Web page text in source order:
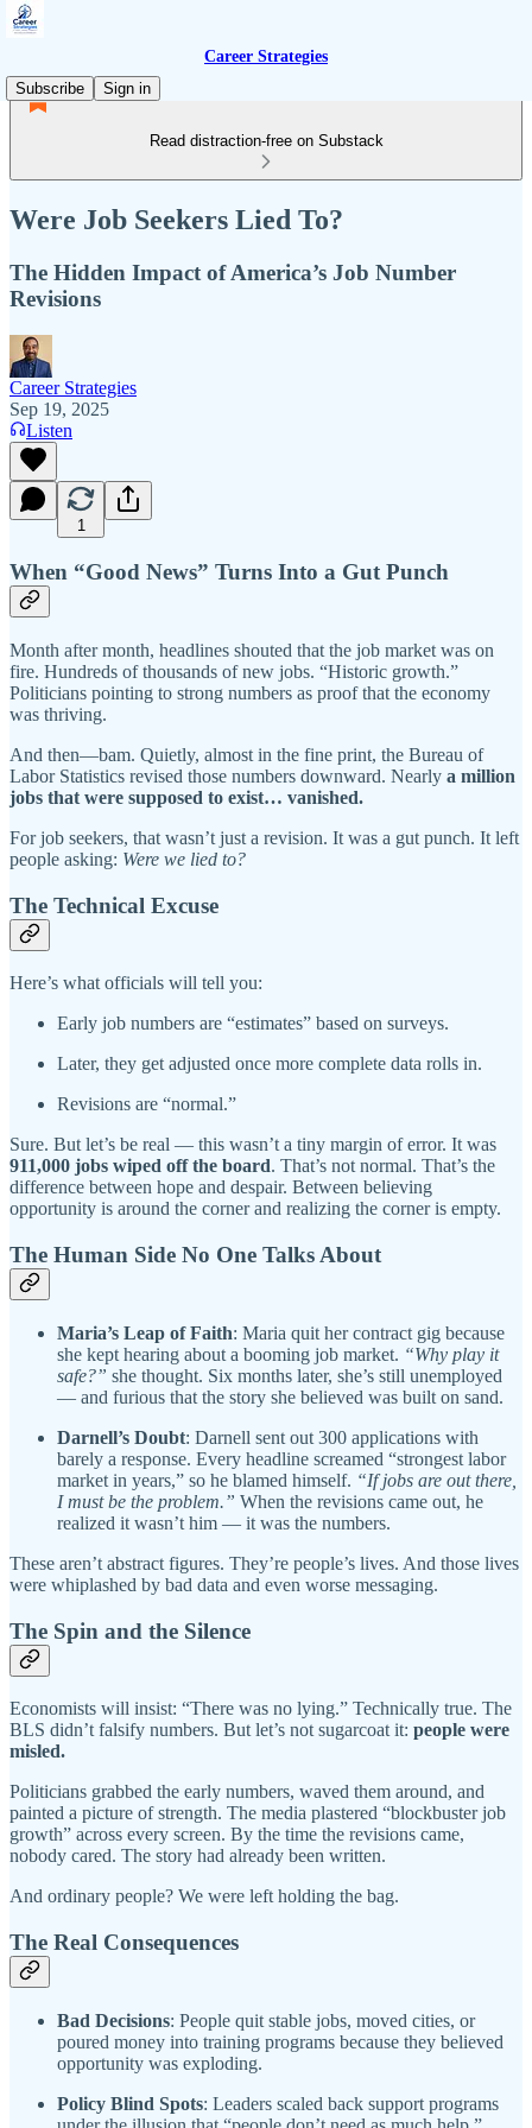
Career Strategies
Subscribe
Sign in
Read distraction-free on Substack
Were Job Seekers Lied To?
The Hidden Impact of America’s Job Number
Revisions
Career Strategies
Sep 19, 2025
Listen
1
When “Good News” Turns Into a Gut Punch
Month after month, headlines shouted that the job market was on
fire. Hundreds of thousands of new jobs. “Historic growth.”
Politicians pointing to strong numbers as proof that the economy
was thriving.
And then—bam. Quietly, almost in the fine print, the Bureau of
Labor Statistics revised those numbers downward. Nearly a million
jobs that were supposed to exist… vanished.
For job seekers, that wasn’t just a revision. It was a gut punch. It left
people asking: Were we lied to?
The Technical Excuse
Here’s what officials will tell you:
Early job numbers are “estimates” based on surveys.
Later, they get adjusted once more complete data rolls in.
Revisions are “normal.”
Sure. But let’s be real — this wasn’t a tiny margin of error. It was
911,000 jobs wiped off the board. That’s not normal. That’s the
difference between hope and despair. Between believing
opportunity is around the corner and realizing the corner is empty.
The Human Side No One Talks About
Maria’s Leap of Faith: Maria quit her contract gig because
she kept hearing about a booming job market. “Why play it
safe?” she thought. Six months later, she’s still unemployed
— and furious that the story she believed was built on sand.
Darnell’s Doubt: Darnell sent out 300 applications with
barely a response. Every headline screamed “strongest labor
market in years,” so he blamed himself. “If jobs are out there,
I must be the problem.” When the revisions came out, he
realized it wasn’t him — it was the numbers.
These aren’t abstract figures. They’re people’s lives. And those lives
were whiplashed by bad data and even worse messaging.
The Spin and the Silence
Economists will insist: “There was no lying.” Technically true. The
BLS didn’t falsify numbers. But let’s not sugarcoat it: people were
misled.
Politicians grabbed the early numbers, waved them around, and
painted a picture of strength. The media plastered “blockbuster job
growth” across every screen. By the time the revisions came,
nobody cared. The story had already been written.
And ordinary people? We were left holding the bag.
The Real Consequences
Bad Decisions: People quit stable jobs, moved cities, or
poured money into training programs because they believed
opportunity was exploding.
Policy Blind Spots: Leaders scaled back support programs